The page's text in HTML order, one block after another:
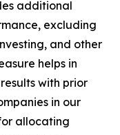
additional
excluding
and other
helps in
with prior
in our
allocating